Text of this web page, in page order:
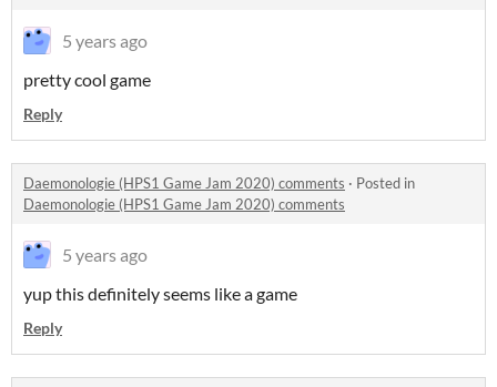
5 years ago
pretty cool game
Reply
Daemonologie (HPS1 Game Jam 2020) comments · Posted in
Daemonologie (HPS1 Game Jam 2020) comments
5 years ago
yup this definitely seems like a game
Reply